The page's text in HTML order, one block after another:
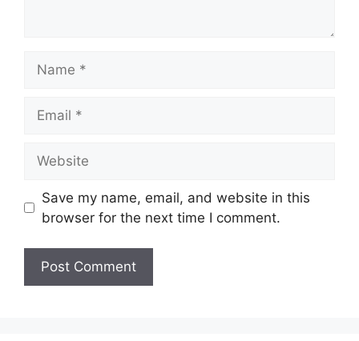
Save my name, email, and website in this
browser for the next time I comment.